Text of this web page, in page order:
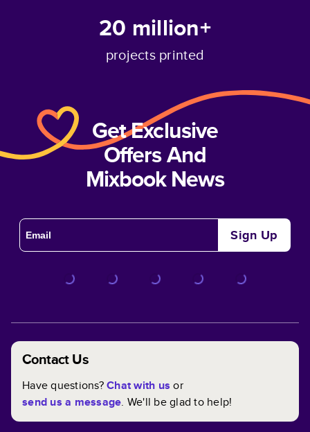
20 million+
projects printed
Get Exclusive
Offers And
Mixbook News
Sign Up
Contact Us
Have questions?Chat with us or
send us a message. We'll be glad to help!